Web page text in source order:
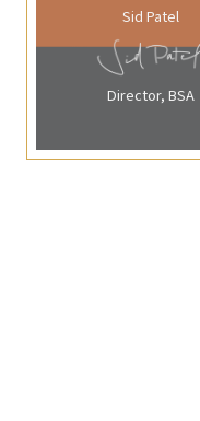
Sid Patel
Director, BSA